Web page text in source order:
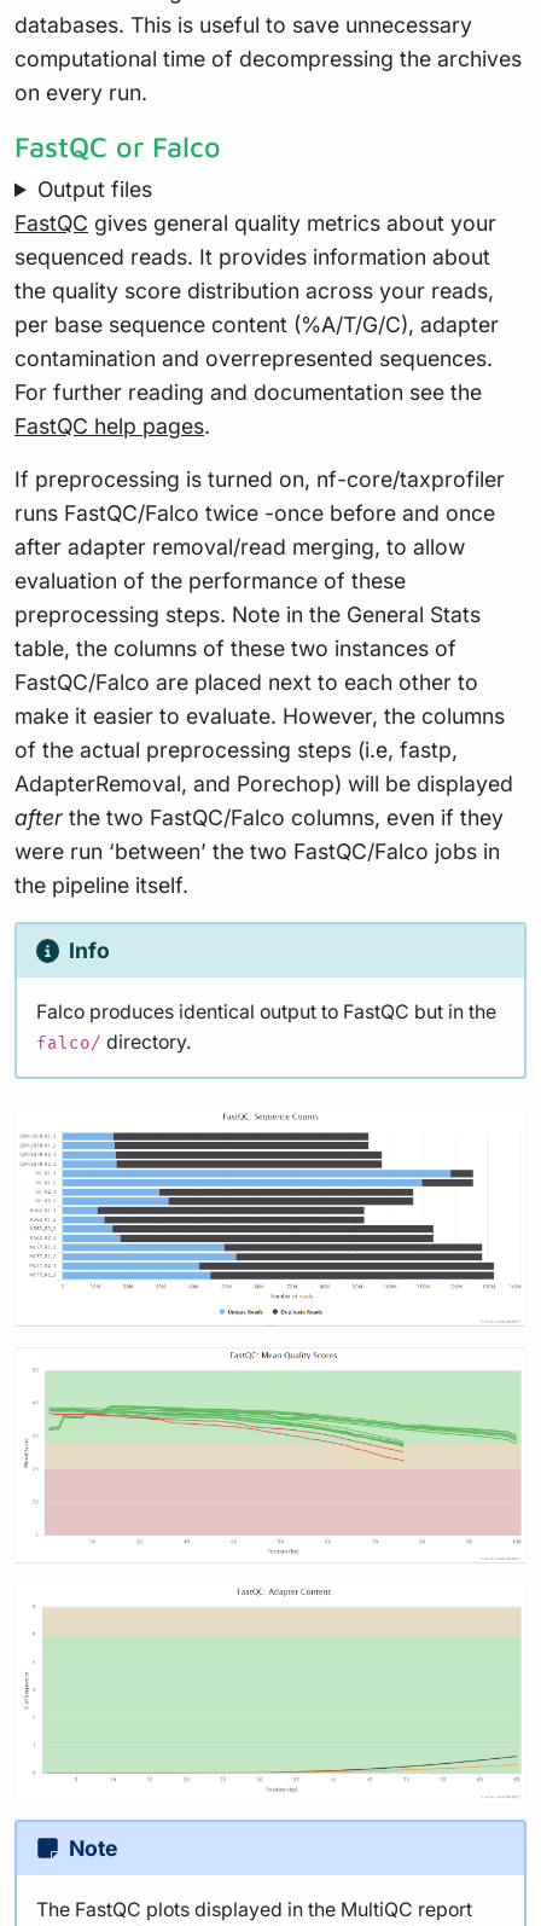
databases. This is useful to save unnecessary
computational time of decompressing the archives
on every run.
FastQC or Falco
Output files
FastQC gives general quality metrics about your
sequenced reads. It provides information about
the quality score distribution across your reads,
per base sequence content (%A/T/G/C), adapter
contamination and overrepresented sequences.
For further reading and documentation see the
FastQC help pages.
If preprocessing is turned on, nf-core/taxprofiler
runs FastQC/Falco twice -once before and once
after adapter removal/read merging, to allow
evaluation of the performance of these
preprocessing steps. Note in the General Stats
table, the columns of these two instances of
FastQC/Falco are placed next to each other to
make it easier to evaluate. However, the columns
of the actual preprocessing steps (i.e, fastp,
AdapterRemoval, and Porechop) will be displayed
after the two FastQC/Falco columns, even if they
were run ‘between’ the two FastQC/Falco jobs in
the pipeline itself.
Info
Falco produces identical output to FastQC but in the
falco/ directory.
Note
The FastQC plots displayed in the MultiQC report